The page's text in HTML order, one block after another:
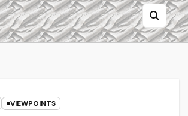
VIEWPOINTS